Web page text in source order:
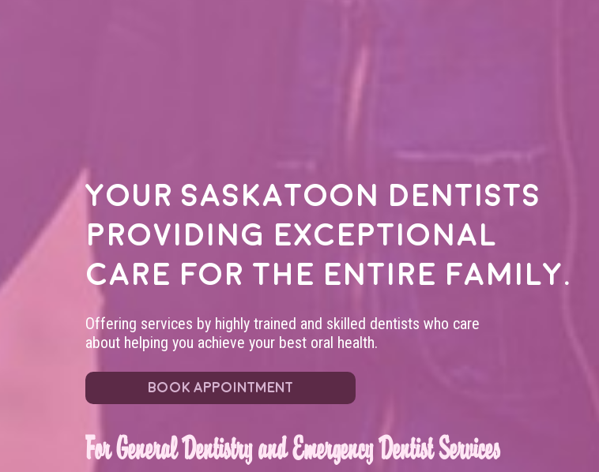
Your Saskatoon dentists
providing exceptional
care for the entire family.
Offering services by highly trained and skilled dentists who care
about helping you achieve your best oral health.
BOOK APPOINTMENT
For General Dentistry and Emergency Dentist Services